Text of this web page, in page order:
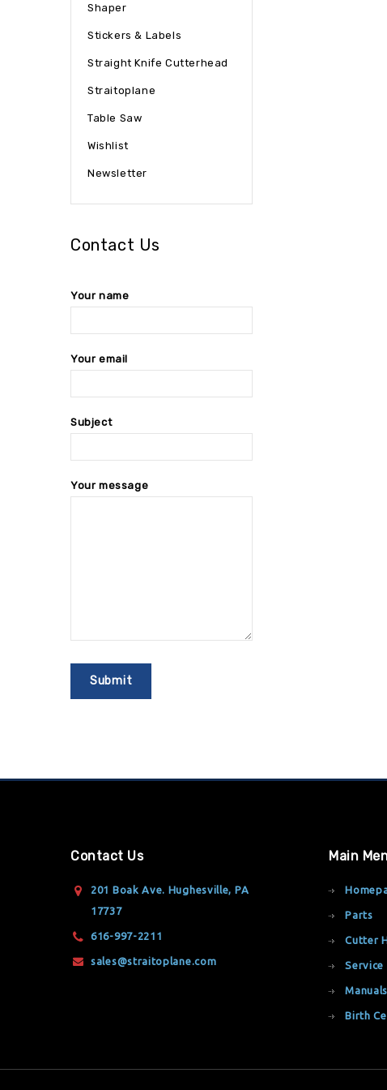
Shaper
Stickers & Labels
Straight Knife Cutterhead
Straitoplane
Table Saw
Wishlist
Newsletter
Contact Us
Your name
Your email
Subject
Your message
Contact Us
201 Boak Ave. Hughesville, PA
17737
616-997-2211
sales@straitoplane.com
Main
Parts
Cutter
Service
Manuals
Birth